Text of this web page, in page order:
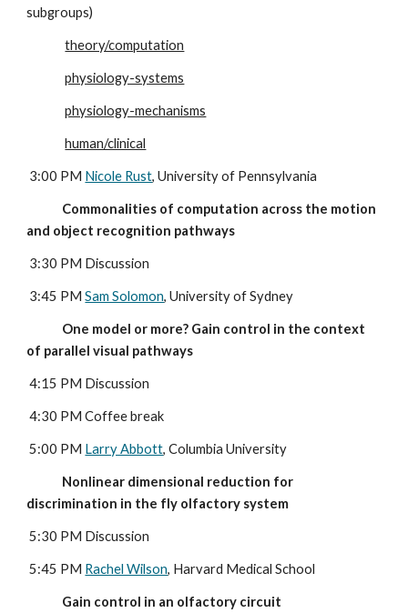
subgroups)
theory/computation
physiology-systems
physiology-mechanisms
human/clinical
3:00 PM Nicole Rust, University of Pennsylvania
and object recognition pathways
3:30 PM Discussion
3:45 PM Sam Solomon, University of Sydney
of parallel visual pathways
4:15 PM Discussion
4:30 PM Coffee break
5:00 PM Larry Abbott, Columbia University
discrimination in the fly olfactory system
5:30 PM Discussion
5:45 PM Rachel Wilson, Harvard Medical School
             Gain control in an olfactory circuit